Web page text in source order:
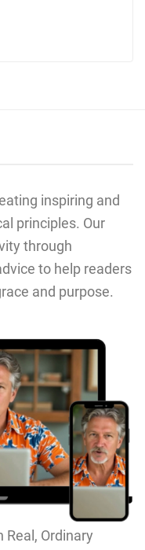
inspiring and
principles. Our
through
to help readers
and purpose.
Real, Ordinary